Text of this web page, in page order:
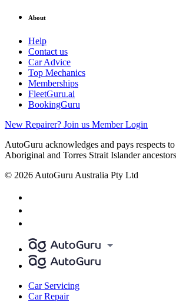
About
Help
Contact us
Car Advice
Top Mechanics
Memberships
FleetGuru.ai
BookingGuru
New Repairer? Join us Member Login
AutoGuru acknowledges and pays respects
Aboriginal and Torres Strait Islander
© 2026 AutoGuru Australia Pty Ltd
Car Servicing
Car Repair